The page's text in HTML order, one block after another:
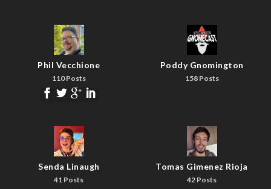
Phil Vecchione
110 Posts
Poddy Gnomington
158 Posts
Senda Linaugh
41 Posts
Tomas Gimenez Rioja
42 Posts